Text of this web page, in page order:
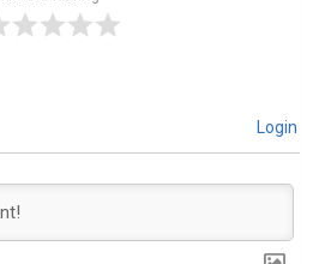
Login